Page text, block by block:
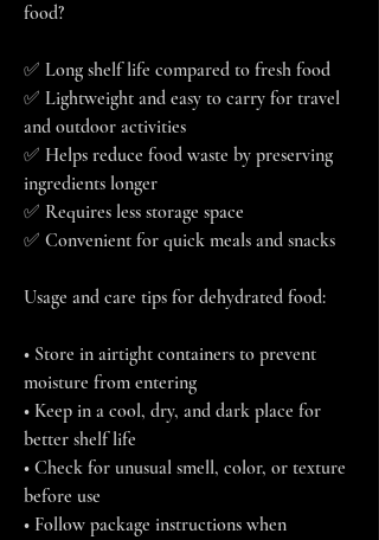
food?
✅ Long shelf life compared to fresh food
✅ Lightweight and easy to carry for travel
and outdoor activities
✅ Helps reduce food waste by preserving
ingredients longer
✅ Requires less storage space
✅ Convenient for quick meals and snacks
Usage and care tips for dehydrated food:
• Store in airtight containers to prevent
moisture from entering
• Keep in a cool, dry, and dark place for
better shelf life
• Check for unusual smell, color, or texture
before use
• Follow package instructions when